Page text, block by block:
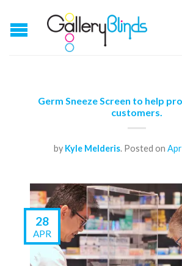
Germ Sneeze Screen to help
customers.
by Kyle Melderis.Posted on
28
APR